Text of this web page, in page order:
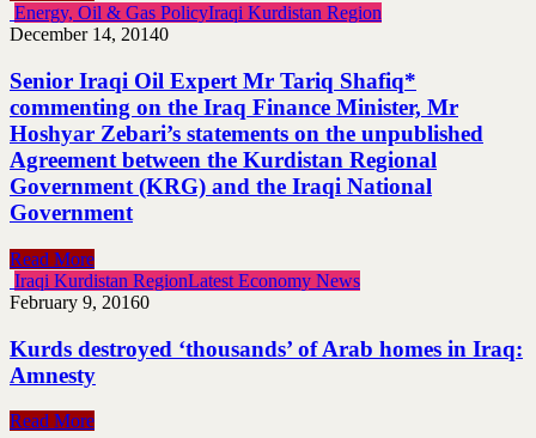
Energy, Oil & Gas PolicyIraqi Kurdistan Region
December 14, 20140
Senior Iraqi Oil Expert Mr Tariq Shafiq*
commenting on the Iraq Finance Minister, Mr
Hoshyar Zebari’s statements on the unpublished
Agreement between the Kurdistan Regional
Government (KRG) and the Iraqi National
Government
Read More
Iraqi Kurdistan RegionLatest Economy News
February 9, 20160
Kurds destroyed ‘thousands’ of Arab homes in Iraq:
Amnesty
Read More